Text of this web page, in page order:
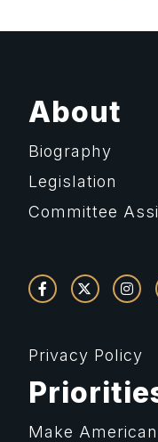
About
Biography
Legislation
Committee
Privacy Policy
Make